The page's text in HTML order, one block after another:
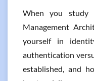
When you study
Management
yourself in
authentication
established, and